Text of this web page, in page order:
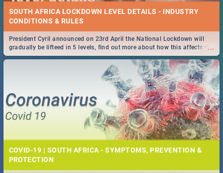
SOUTH AFRICA LOCKDOWN LEVEL DETAILS - INDUSTRY
CONDITIONS & RULES
...
President Cyril announced on 23rd April the National Lockdown will
gradually be lifteed in 5 levels, find out more about how this affects our
work and personal lives as South Africans.
COVID-19 | SOUTH AFRICA - SYMPTOMS, PREVENTION &
PROTECTION